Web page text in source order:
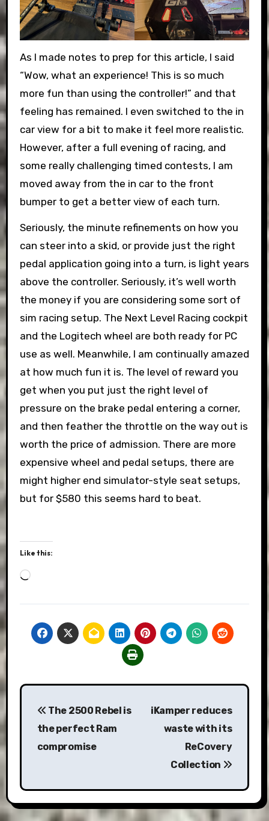
As I made notes to prep for this article, I said
“Wow, what an experience! This is so much
more fun than using the controller!” and that
feeling has remained. I even switched to the in
car view for a bit to make it feel more realistic.
However, after a full evening of racing, and
some really challenging timed contests, I am
moved away from the in car to the front
bumper to get a better view of each turn.
Seriously, the minute refinements on how you
can steer into a skid, or provide just the right
pedal application going into a turn, is light years
above the controller. Seriously, it’s well worth
the money if you are considering some sort of
sim racing setup. The Next Level Racing cockpit
and the Logitech wheel are both ready for PC
use as well. Meanwhile, I am continually amazed
at how much fun it is. The level of reward you
get when you put just the right level of
pressure on the brake pedal entering a corner,
and then feather the throttle on the way out is
worth the price of admission. There are more
expensive wheel and pedal setups, there are
might higher end simulator-style seat setups,
but for $580 this seems hard to beat.
Like this:
Loading…
Post
navigation
The 2500 Rebel is
the perfect Ram
compromise
iKamper reduces
waste with its
ReCovery
Collection